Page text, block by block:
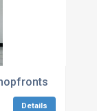
Details